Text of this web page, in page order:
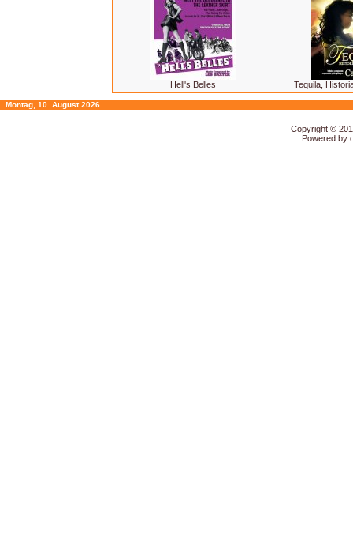
Hell's Belles Tequila,
Montag, 10. August 2026
Copyright ©
Powered by